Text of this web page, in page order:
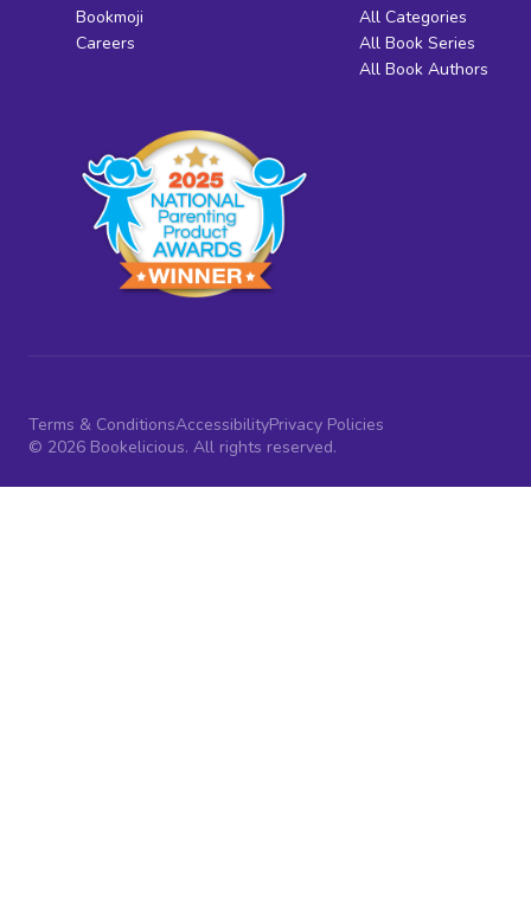
Bookmoji
Careers
All Categories
All Book Series
All Book Authors
Terms & ConditionsAccessibilityPrivacy Policies
© 2026 Bookelicious. All rights reserved.